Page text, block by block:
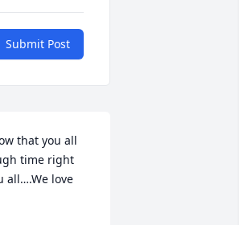
Submit Post
that you all
time right
all….We love